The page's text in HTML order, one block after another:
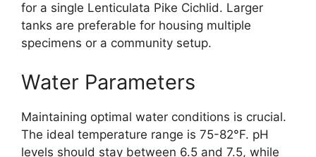
for a single Lenticulata Pike Cichlid. Larger
tanks are preferable for housing multiple
specimens or a community setup.
Water Parameters
Maintaining optimal water conditions is crucial.
The ideal temperature range is 75-82°F. pH
levels should stay between 6.5 and 7.5, while